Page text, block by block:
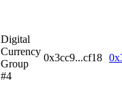
Digital
Currency
Group
#4
0x3cc9...cf18